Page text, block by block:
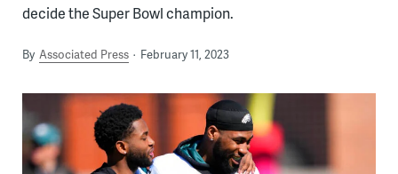
decide the Super Bowl champion.
By Associated Press February 11, 2023